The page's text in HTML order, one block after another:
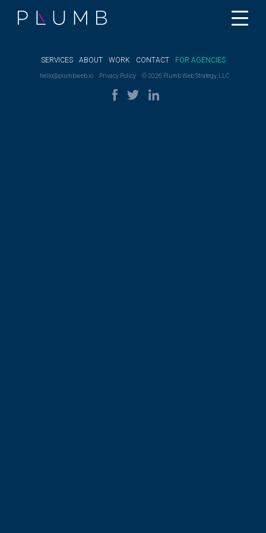
SERVICES ABOUT WORK CONTACT FOR AGENCIES
hello@plumbweb.io Privacy Policy © 2026 Plumb Web Strategy, LLC